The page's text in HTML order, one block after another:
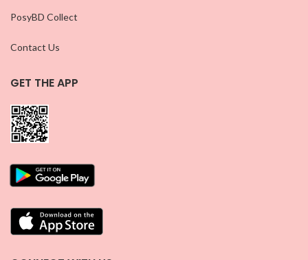
PosyBD Collect
Contact Us
GET THE APP